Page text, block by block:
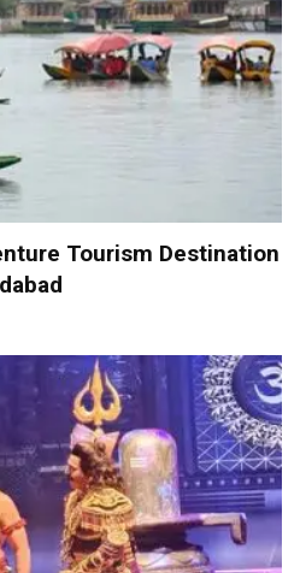
Tourism Destination